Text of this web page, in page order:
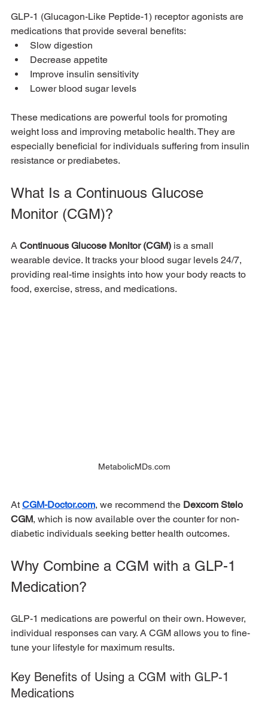
GLP-1 (Glucagon-Like Peptide-1) receptor agonists are
medications that provide several benefits:
Slow digestion
Decrease appetite
Improve insulin sensitivity
Lower blood sugar levels
These medications are powerful tools for promoting
weight loss and improving metabolic health. They are
especially beneficial for individuals suffering from insulin
resistance or prediabetes.
What Is a Continuous Glucose
Monitor (CGM)?
A Continuous Glucose Monitor (CGM) is a small
wearable device. It tracks your blood sugar levels 24/7,
providing real-time insights into how your body reacts to
food, exercise, stress, and medications.
MetabolicMDs.com
At CGM-Doctor.com, we recommend the Dexcom Stelo
CGM, which is now available over the counter for non-
diabetic individuals seeking better health outcomes.
Why Combine a CGM with a GLP-1
Medication?
GLP-1 medications are powerful on their own. However,
individual responses can vary. A CGM allows you to fine-
tune your lifestyle for maximum results.
Key Benefits of Using a CGM with GLP-1
Medications